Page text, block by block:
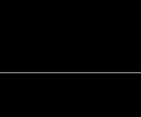
Apply enough oil to coat all
conditions.